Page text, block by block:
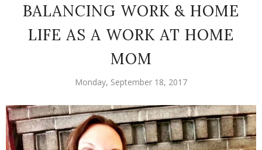
BALANCING WORK & HOME
LIFE AS A WORK AT HOME
MOM
Monday, September 18, 2017